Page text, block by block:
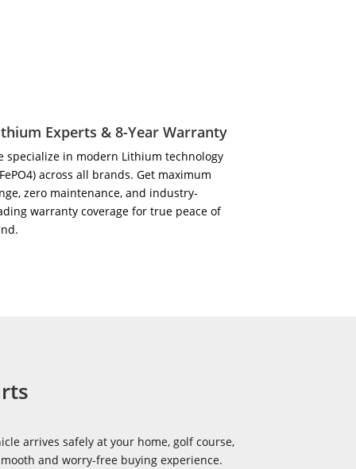
Experts & 8-Year Warranty
specialize in modern Lithium technology
across all brands. Get maximum
zero maintenance, and industry-
warranty coverage for true peace of
arrives safely at your home, golf course,
and worry-free buying experience.